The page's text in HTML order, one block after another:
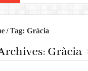
/ Tag: Gràcia
Gràcia